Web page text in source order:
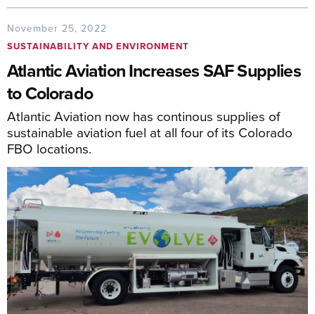
November 25, 2022
SUSTAINABILITY AND ENVIRONMENT
Atlantic Aviation Increases SAF Supplies
to Colorado
Atlantic Aviation now has continous supplies of
sustainable aviation fuel at all four of its Colorado
FBO locations.